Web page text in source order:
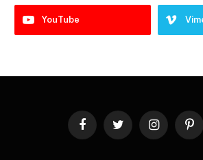
YouTube
FacebookTwitter Instagram